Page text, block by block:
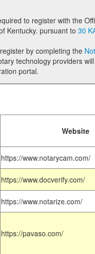
the Secretary of State prior to providing notary
technology in the Commonwealth of Kentucky. pursuant to 30
by completing the
portal.
Website
https://www.notarycam.com/
https://www.docverify.com/
https://www.notarize.com/
https://pavaso.com/